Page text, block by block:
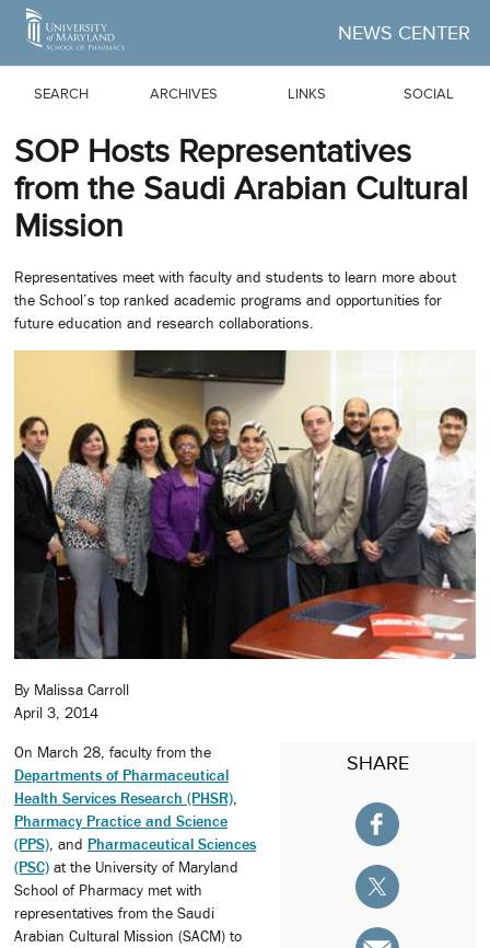
Skip to Main Content
NEWS CENTER
SEARCH ARCHIVES LINKS SOCIAL
SOP Hosts Representatives
from the Saudi Arabian Cultural
Mission
Representatives meet with faculty and students to learn more about
the School’s top ranked academic programs and opportunities for
future education and research collaborations.
By Malissa Carroll
April 3, 2014
SHARE
On March 28, faculty from the
Departments of Pharmaceutical
Health Services Research (PHSR)
Pharmacy Practice and Science
(PPS) , and Pharmaceutical Sciences
(PSC) at the University of Maryland
School of Pharmacy met with
representatives from the Saudi
Arabian Cultural Mission (SACM) to